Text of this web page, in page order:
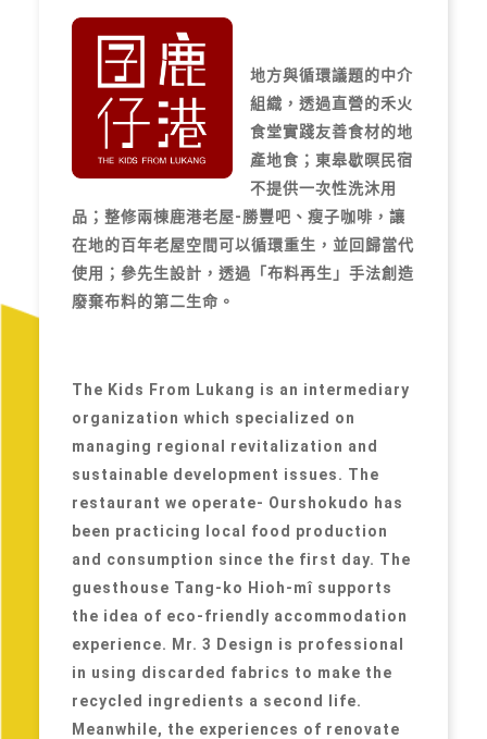
地方與循環議題的中介
組織，透過直營的禾火
食堂實踐友善食材的地
產地食；東皋歇暝民宿
不提供一次性洗沐用
品；整修兩棟鹿港老屋-勝豐吧、瘦子咖啡，讓
在地的百年老屋空間可以循環重生，並回歸當代
使用；參先生設計，透過「布料再生」手法創造
廢棄布料的第二生命。
The Kids From Lukang is an intermediary
organization which specialized on
managing regional revitalization and
sustainable development issues. The
restaurant we operate- Ourshokudo has
been practicing local food production
and consumption since the first day. The
guesthouse Tang-ko Hioh-mî supports
the idea of eco-friendly accommodation
experience. Mr. 3 Design is professional
in using discarded fabrics to make the
recycled ingredients a second life.
Meanwhile, the experiences of renovate